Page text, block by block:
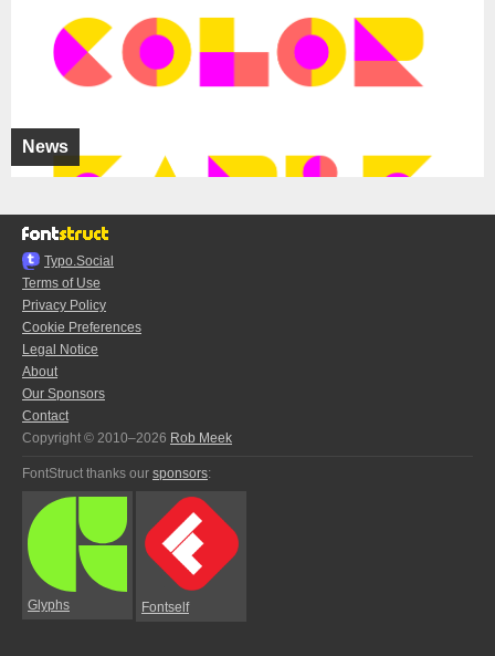
News
Typo.Social
Terms of Use
Privacy Policy
Cookie Preferences
Legal Notice
About
Our Sponsors
Contact
Copyright © 2010–2026 Rob Meek
FontStruct thanks our sponsors:
Glyphs Fontself